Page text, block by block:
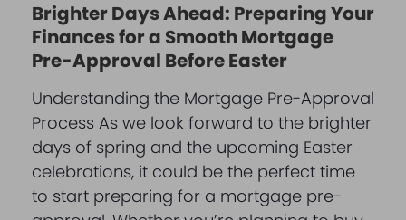
Brighter Days Ahead: Preparing Your
Finances for a Smooth Mortgage
Pre-Approval Before Easter
Understanding the Mortgage Pre-Approval
Process As we look forward to the brighter
days of spring and the upcoming Easter
celebrations, it could be the perfect time
to start preparing for a mortgage pre-